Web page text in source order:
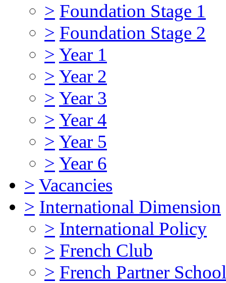
> Foundation Stage 1
> Foundation Stage 2
> Year 1
> Year 2
> Year 3
> Year 4
> Year 5
> Year 6
> Vacancies
> International Dimension
> International Policy
> French Club
> French Partner School